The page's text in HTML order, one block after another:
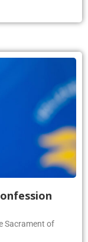
Sacrament of